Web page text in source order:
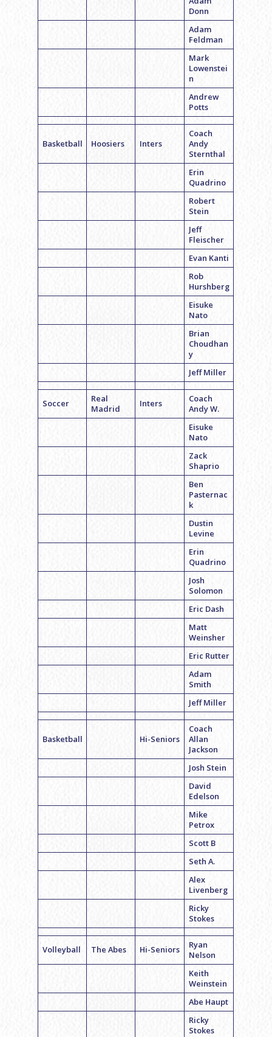
Donn
Adam
Feldman
Mark
Lowenstei
n
Andrew
Potts
Basketball Hoosiers Inters
Coach
Andy
Sternthal
Erin
Quadrino
Robert
Stein
Jeff
Fleischer
Evan Kanti
Rob
Hurshberg
Eisuke
Nato
Brian
Choudhan
y
Jeff Miller
Soccer
Real
Madrid
Inters
Coach
Andy W.
Eisuke
Nato
Zack
Shaprio
Ben
Pasternac
k
Dustin
Levine
Erin
Quadrino
Josh
Solomon
Eric Dash
Matt
Weinsher
Eric Rutter
Adam
Smith
Jeff Miller
Basketball Hi-Seniors
Coach
Allan
Jackson
Josh Stein
David
Edelson
Mike
Petrox
Scott B
Seth A.
Alex
Livenberg
Ricky
Stokes
Volleyball The Abes Hi-Seniors
Ryan
Nelson
Keith
Weinstein
Abe Haupt
Ricky
Stokes